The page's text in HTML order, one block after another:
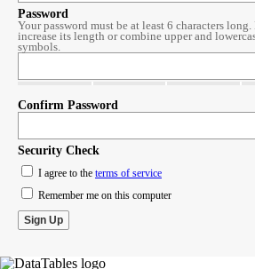
Password
Your password must be at least 6 characters long.
increase its length or combine upper and
symbols.
Confirm Password
Security Check
I agree to the terms of service
Remember me on this computer